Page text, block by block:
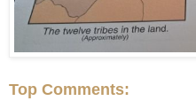
Top Comments: